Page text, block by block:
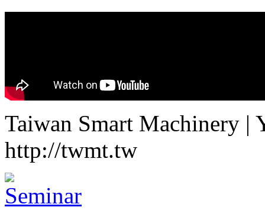
Taiwan Smart Machinery |
http://twmt.tw